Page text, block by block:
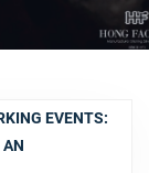
EVENTS:
AN